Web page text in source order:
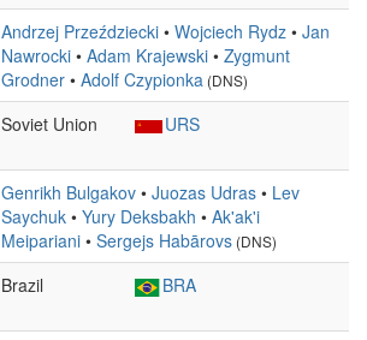
Andrzej Przeździecki • Wojciech Rydz • Jan
Nawrocki • Adam Krajewski • Zygmunt
Grodner • Adolf Czypionka (DNS)
Soviet Union URS
Genrikh Bulgakov • Juozas Udras • Lev
Saychuk • Yury Deksbakh • Ak'ak'i
Meipariani • Sergejs Habārovs (DNS)
Brazil BRA